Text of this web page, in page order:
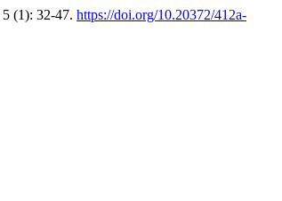
5 (1): 32-47. https://doi.org/10.20372/412a-